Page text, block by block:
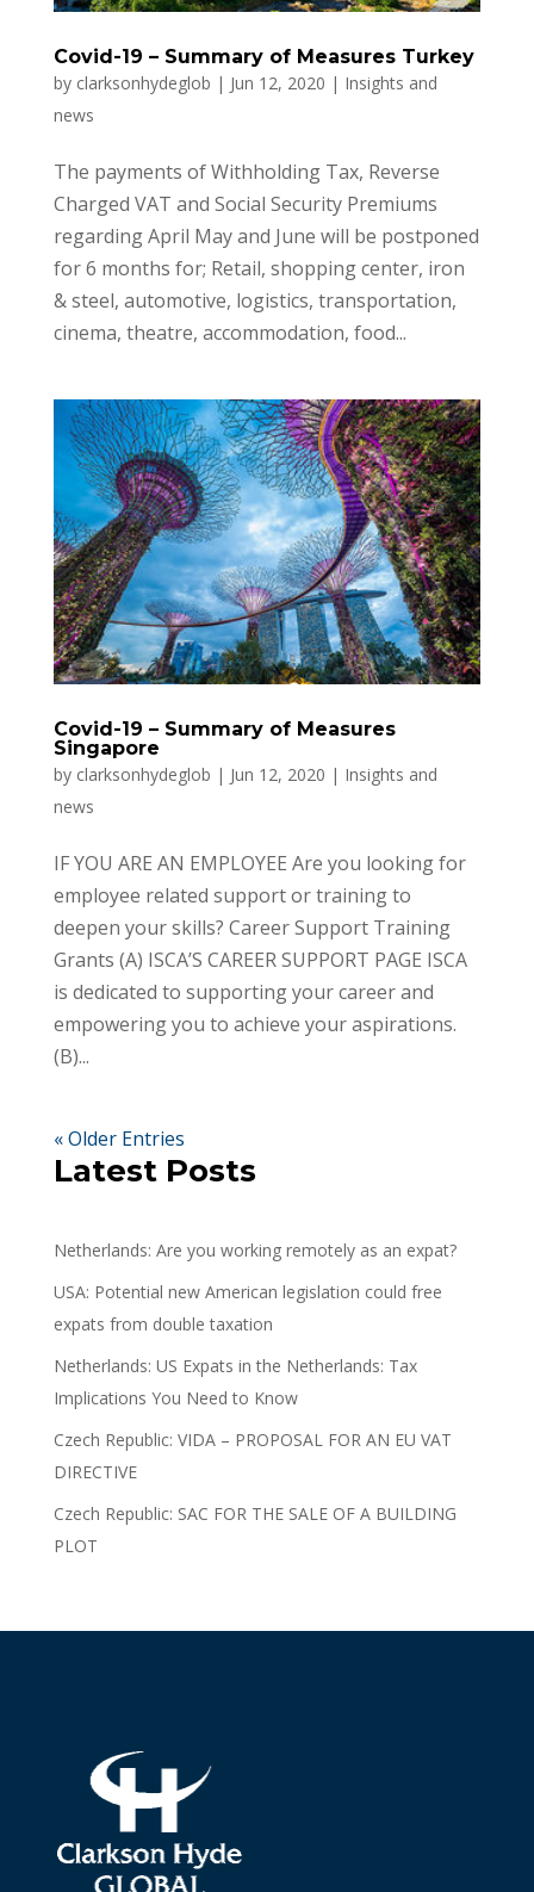
Covid-19 – Summary of Measures Turkey
by clarksonhydeglob | Jun 12, 2020 | Insights and
news
The payments of Withholding Tax, Reverse
Charged VAT and Social Security Premiums
regarding April May and June will be postponed
for 6 months for; Retail, shopping center, iron
& steel, automotive, logistics, transportation,
cinema, theatre, accommodation, food...
Covid-19 – Summary of Measures
Singapore
by clarksonhydeglob | Jun 12, 2020 | Insights and
news
IF YOU ARE AN EMPLOYEE Are you looking for
employee related support or training to
deepen your skills? Career Support Training
Grants (A) ISCA’S CAREER SUPPORT PAGE ISCA
is dedicated to supporting your career and
empowering you to achieve your aspirations.
(B)...
« Older Entries
Latest Posts
Netherlands: Are you working remotely as an expat?
USA: Potential new American legislation could free
expats from double taxation
Netherlands: US Expats in the Netherlands: Tax
Implications You Need to Know
Czech Republic: VIDA – PROPOSAL FOR AN EU VAT
DIRECTIVE
Czech Republic: SAC FOR THE SALE OF A BUILDING
PLOT